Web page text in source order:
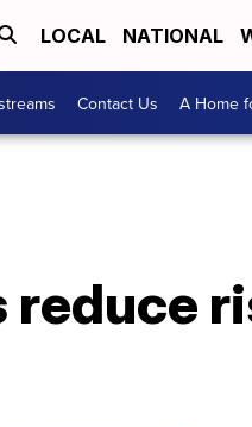
LOCAL NATIONAL
Contact Us A Home
reduce